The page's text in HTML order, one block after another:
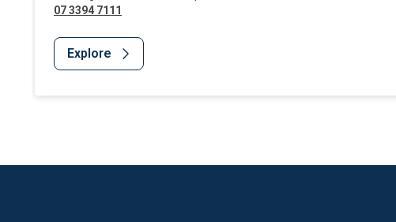
07 3394 7111
Explore